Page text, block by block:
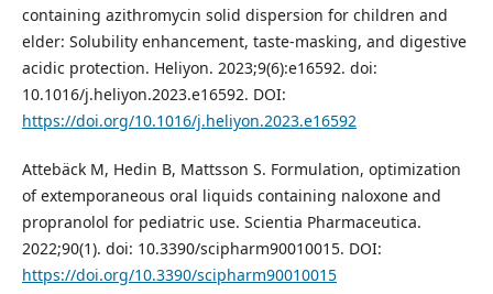
containing azithromycin solid dispersion for children and
elder: Solubility enhancement, taste-masking, and digestive
acidic protection. Heliyon. 2023;9(6):e16592. doi:
10.1016/j.heliyon.2023.e16592. DOI:
https://doi.org/10.1016/j.heliyon.2023.e16592
Attebäck M, Hedin B, Mattsson S. Formulation, optimization
of extemporaneous oral liquids containing naloxone and
propranolol for pediatric use. Scientia Pharmaceutica.
2022;90(1). doi: 10.3390/scipharm90010015. DOI:
https://doi.org/10.3390/scipharm90010015